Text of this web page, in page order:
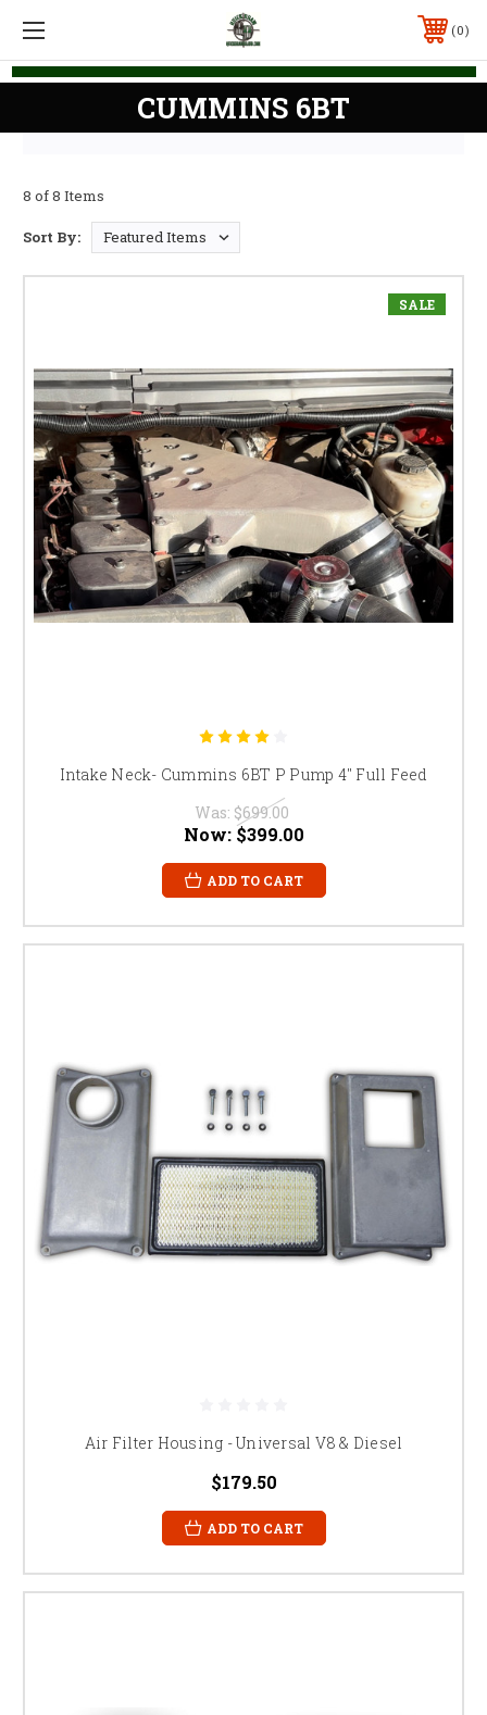
0
CUMMINS 6BT
8 of 8 Items
Sort By:
SALE
Intake Neck- Cummins 6BT P Pump 4" Full Feed
Was: $699.00
Now: $399.00
ADD TO CART
Air Filter Housing - Universal V8 & Diesel
$179.50
ADD TO CART